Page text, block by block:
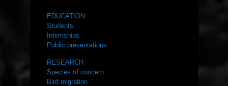
EDUCATION
Students
Internships
Public presentations
RESEARCH
Species of concern
Bird migration